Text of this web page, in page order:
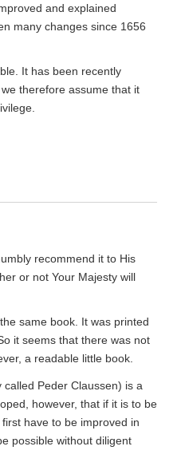
and explained
many changes since 1656
It has been recently
therefore assume that it
recommend it to His
or not Your Majesty will
same book. It was printed
it seems that there was not
a readable little book.
Peder Claussen) is a
however, that if it is to be
have to be improved in
possible without diligent